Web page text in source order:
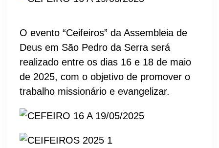
O evento “Ceifeiros” da Assembleia de
Deus em São Pedro da Serra será
realizado entre os dias 16 e 18 de maio
de 2025, com o objetivo de promover o
trabalho missionário e evangelizar.